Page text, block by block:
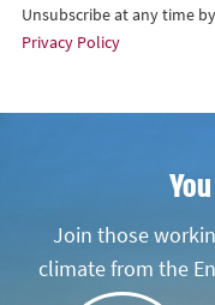
Unsubscribe at any time
Privacy Policy
Join those
climate from the